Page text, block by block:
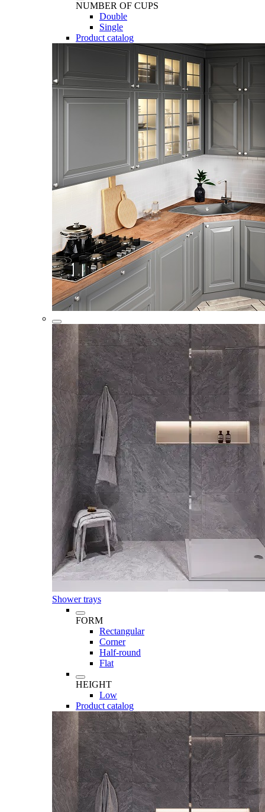
NUMBER OF CUPS
Double
Single
Product catalog
Shower trays
FORM
Rectangular
Corner
Half-round
Flat
HEIGHT
Low
Product catalog